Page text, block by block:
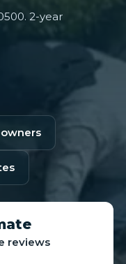
2-year
reviews